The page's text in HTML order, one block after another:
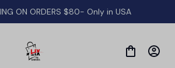
ON ORDERS $80- Only in USA